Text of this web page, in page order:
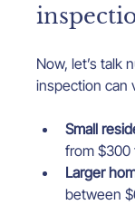
Now, let’s talk
inspection can
Small
from $300
Larger
between